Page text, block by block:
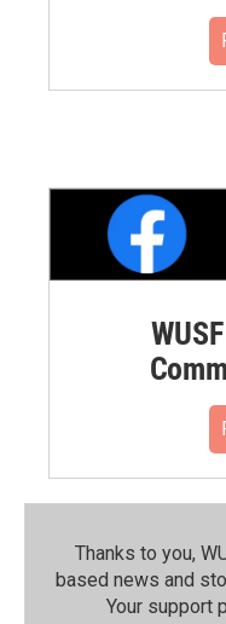
Thanks to you,
based news and
Your support